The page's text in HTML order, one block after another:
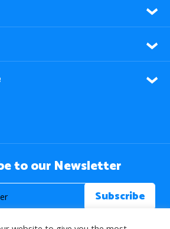
to our Newsletter